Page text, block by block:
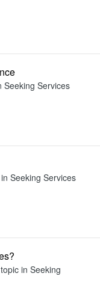
Seeking Services
Seeking Services
in Seeking